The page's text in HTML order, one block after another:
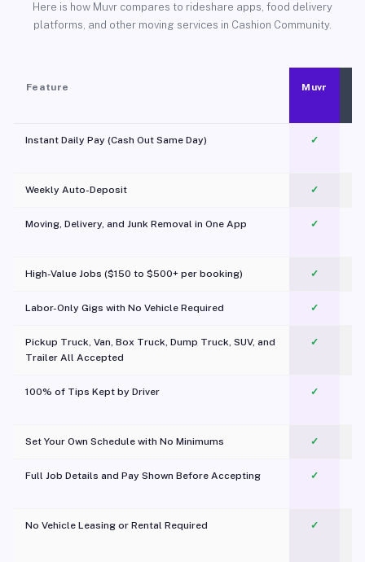
Here is how Muvr compares to rideshare apps, food delivery
platforms, and other moving services in Cashion Community.
Feature Muvr
Instant Daily Pay (Cash Out Same Day) ✓
Weekly Auto-Deposit ✓
Moving, Delivery, and Junk Removal in One App
✓
High-Value Jobs ($150 to $500+ per booking) ✓
Labor-Only Gigs with No Vehicle Required ✓
Pickup Truck, Van, Box Truck, Dump Truck, SUV, and
Trailer All Accepted
✓
100% of Tips Kept by Driver ✓
Set Your Own Schedule with No Minimums ✓
Full Job Details and Pay Shown Before Accepting ✓
No Vehicle Leasing or Rental Required
✓